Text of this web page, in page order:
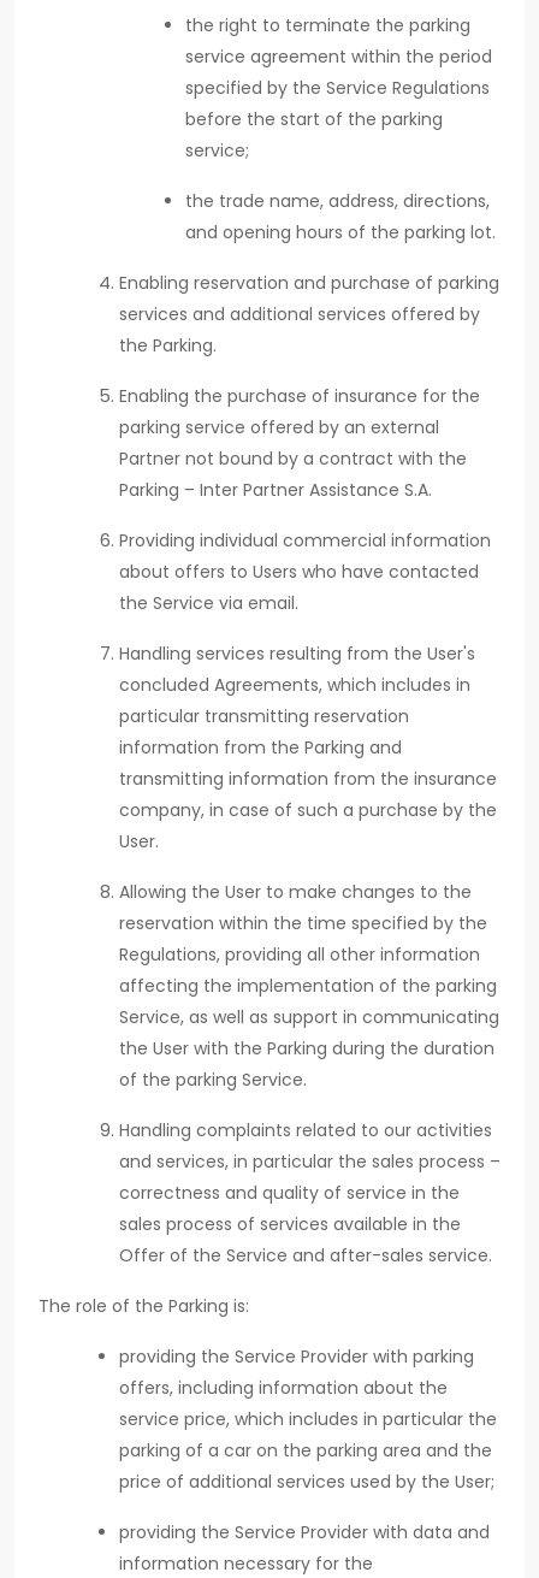
the right to terminate the parking
service agreement within the period
specified by the Service Regulations
before the start of the parking
service;
the trade name, address, directions,
and opening hours of the parking lot.
Enabling reservation and purchase of parking
services and additional services offered by
the Parking.
Enabling the purchase of insurance for the
parking service offered by an external
Partner not bound by a contract with the
Parking – Inter Partner Assistance S.A.
Providing individual commercial information
about offers to Users who have contacted
the Service via email.
Handling services resulting from the User's
concluded Agreements, which includes in
particular transmitting reservation
information from the Parking and
transmitting information from the insurance
company, in case of such a purchase by the
User.
Allowing the User to make changes to the
reservation within the time specified by the
Regulations, providing all other information
affecting the implementation of the parking
Service, as well as support in communicating
the User with the Parking during the duration
of the parking Service.
Handling complaints related to our activities
and services, in particular the sales process –
correctness and quality of service in the
sales process of services available in the
Offer of the Service and after-sales service.
The role of the Parking is:
providing the Service Provider with parking
offers, including information about the
service price, which includes in particular the
parking of a car on the parking area and the
price of additional services used by the User;
providing the Service Provider with data and
information necessary for the